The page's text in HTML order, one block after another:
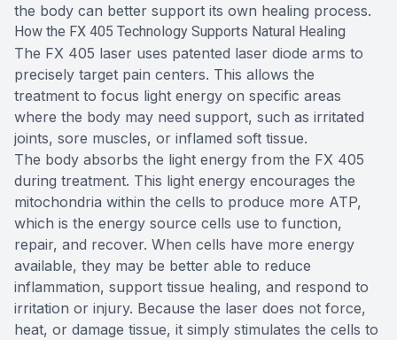
the body can better support its own healing process.
How the FX 405 Technology Supports Natural Healing
The FX 405 laser uses patented laser diode arms to
precisely target pain centers. This allows the
treatment to focus light energy on specific areas
where the body may need support, such as irritated
joints, sore muscles, or inflamed soft tissue.
The body absorbs the light energy from the FX 405
during treatment. This light energy encourages the
mitochondria within the cells to produce more ATP,
which is the energy source cells use to function,
repair, and recover. When cells have more energy
available, they may be better able to reduce
inflammation, support tissue healing, and respond to
irritation or injury. Because the laser does not force,
heat, or damage tissue, it simply stimulates the cells to